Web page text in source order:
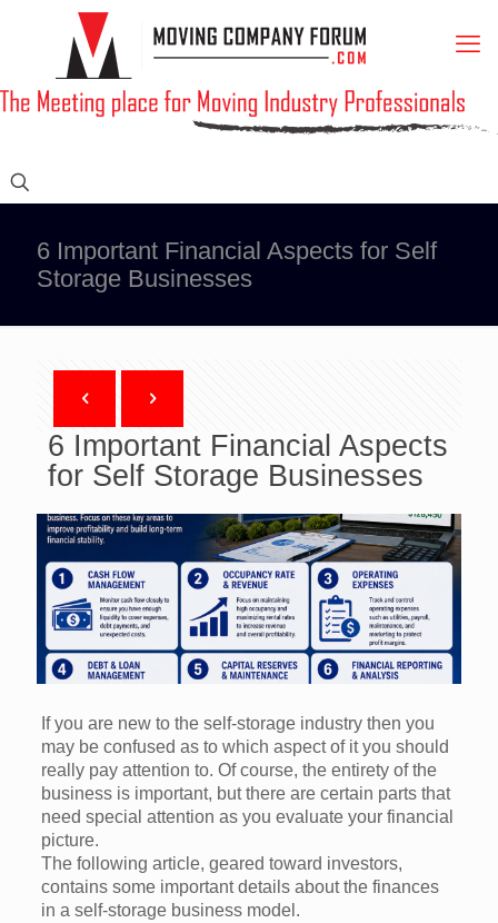
6 Important Financial Aspects for Self
Storage Businesses
6 Important Financial Aspects
for Self Storage Businesses
If you are new to the self-storage industry then you
may be confused as to which aspect of it you should
really pay attention to. Of course, the entirety of the
business is important, but there are certain parts that
need special attention as you evaluate your financial
picture.
The following article, geared toward investors,
contains some important details about the finances
in a self-storage business model.